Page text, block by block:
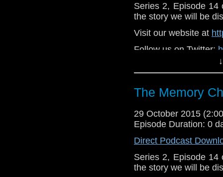
Series 2, Episode 14
the story we will be
Visit our website at
Follow us on Twitter:
Like
https://
The Memory
29 October 2015
Episode Duration: 0
Direct Podcast
Series 2, Episode 14
the story we will be